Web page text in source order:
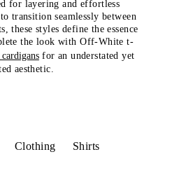
for layering and effortless
transition seamlessly between
these styles define the essence
the look withOff-White t-
for an understated yet
aesthetic.
Clothing Shirts